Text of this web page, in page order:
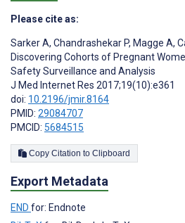
Please cite as:
Sarker A, Chandrashekar P, Magge A,
Discovering Cohorts of Pregnant
Safety Surveillance and Analysis
J Med Internet Res 2017;19(10):e361
doi: 10.2196/jmir.8164
PMID: 29084707
PMCID: 5684515
Copy Citation to Clipboard
Export Metadata
END for: Endnote